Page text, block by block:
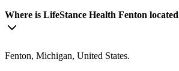
Where is LifeStance Health Fenton
Fenton, Michigan, United States.